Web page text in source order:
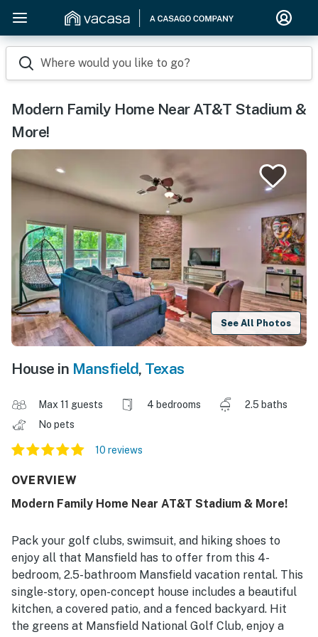
Where would you like to go?
Modern Family Home Near AT&T Stadium &
More!
See All Photos
House in Mansfield, Texas
Max 11 guests 4 bedrooms
2.5 baths
No pets
10 reviews
OVERVIEW
Modern Family Home Near AT&T Stadium & More!
Pack your golf clubs, swimsuit, and hiking shoes to
enjoy all that Mansfield has to offer from this 4-
bedroom, 2.5-bathroom Mansfield vacation rental. This
single-story, open-concept house includes a beautiful
kitchen, a covered patio, and a fenced backyard. Hit
the greens at Mansfield National Golf Club, enjoy a